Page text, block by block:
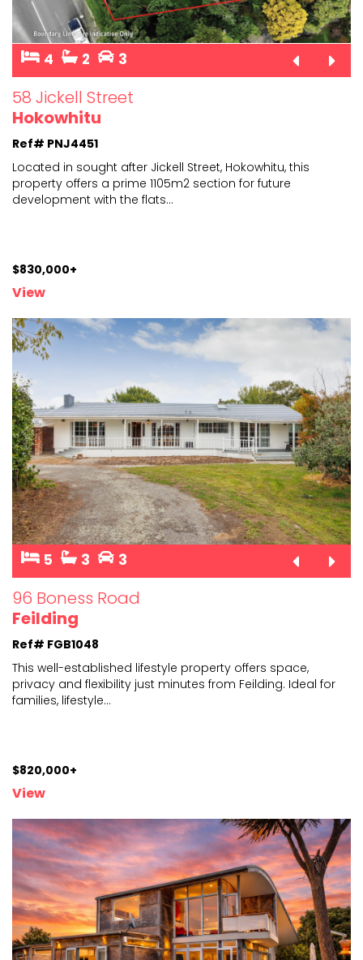
4 2 3
58 Jickell Street
Hokowhitu
Ref# PNJ4451
Located in sought after Jickell Street, Hokowhitu, this
property offers a prime 1105m2 section for future
development with the flats...
$830,000+
View
5 3 3
96 Boness Road
Feilding
Ref# FGB1048
This well-established lifestyle property offers space,
privacy and flexibility just minutes from Feilding. Ideal for
families, lifestyle...
$820,000+
View